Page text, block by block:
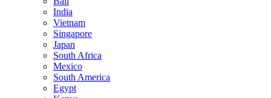
India
Vietnam
Singapore
Japan
South Africa
Mexico
South America
Egypt